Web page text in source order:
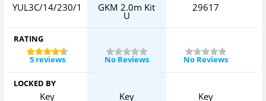
YUL3C/14/230/1 GKM 2.0m Kit
U
29617
RATING
5 reviews
No Reviews No Reviews
LOCKED BY
Key Key Key